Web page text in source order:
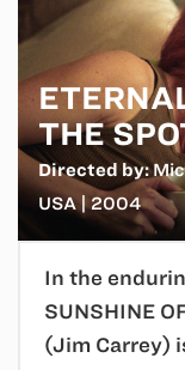
THE
Directed by:
USA | 2004
In the
SUNSHINE
(Jim Carrey)